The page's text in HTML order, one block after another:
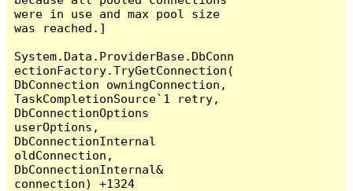
were in use and max pool size
was reached.]
System.Data.ProviderBase.DbConn
ectionFactory.TryGetConnection(
DbConnection owningConnection,
TaskCompletionSource`1 retry,
DbConnectionOptions
userOptions,
DbConnectionInternal
oldConnection,
DbConnectionInternal&
connection) +1324